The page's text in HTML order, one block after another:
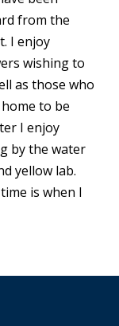
from the
I enjoy
wishing to
as those who
to be
I enjoy
by the water
yellow lab.
is when I